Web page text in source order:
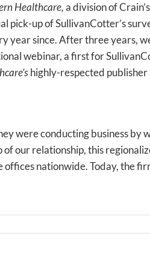
Healthcare,a division of
pick-up of SullivanCotter’s
year since. After three years,
webinar, a first for
highly-respected
were conducting business by
our relationship, this
nationwide. Today, the